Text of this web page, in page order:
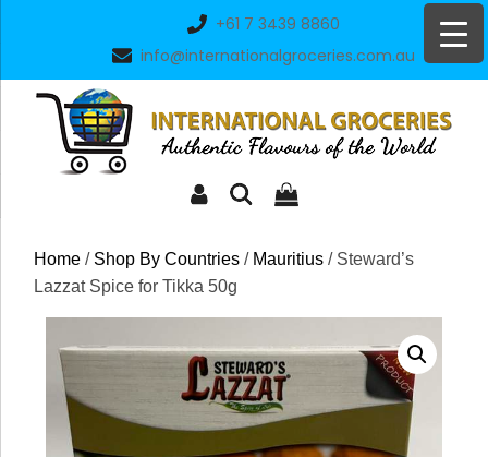
+61 7 3439 8860
info@internationalgroceries.com.au
Home / Shop By Countries / Mauritius / Steward’s
Lazzat Spice for Tikka 50g